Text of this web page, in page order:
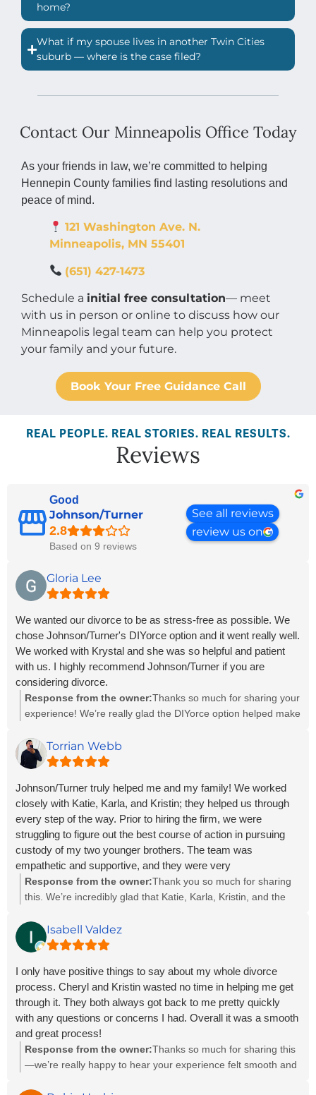
home?
What if my spouse lives in another Twin Cities
suburb — where is the case filed?
Contact Our Minneapolis Office Today
As your friends in law, we’re committed to helping
Hennepin County families find lasting resolutions and
peace of mind.
121 Washington Ave. N.
Minneapolis, MN 55401
(651) 427-1473
Schedule a initial free consultation— meet
with us in person or online to discuss how our
Minneapolis legal team can help you protect
your family and your future.
Book Your Free Guidance Call
REAL PEOPLE. REAL STORIES. REAL RESULTS.
Reviews
Good
Johnson/Turner
Based on 9 reviews
See all reviews
review us on
Gloria Lee
We wanted our divorce to be as stress-free as possible. We
chose Johnson/Turner's DIYorce option and it went really well.
We worked with Krystal and she was so helpful and patient
with us. I highly recommend Johnson/Turner if you are
considering divorce.
Response from the owner:Thanks so much for sharing your
experience! We’re really glad the DIYorce option helped make
what it’s designed for. Krystal will be happy to hear her
support made a difference. We truly appreciate your
Torrian Webb
Johnson/Turner truly helped me and my family! We worked
closely with Katie, Karla, and Kristin; they helped us through
every step of the way. Prior to hiring the firm, we were
struggling to figure out the best course of action in pursuing
custody of my two younger brothers. The team was
empathetic and supportive, and they were very
knowledgeable. It was a great feeling knowing that our team
heard our concerns, understood our frustrations, and was
were professional, personable, and very communicative. We
truly are grateful for Katie, Karla, Kristin, and the rest of the J/T
firm for any legal assistance you may need in the future!
Response from the owner:Thank you so much for sharing
this. We’re incredibly glad that Katie, Karla, Kristin, and the
such an important time. Helping you navigate the custody
process and knowing we made you feel heard, understood,
placed your trust in us, and we appreciate your kind words
and recommendation more than we can say.
Isabell Valdez
I only have positive things to say about my whole divorce
process. Cheryl and Kristin wasted no time in helping me get
through it. They both always got back to me pretty quickly
with any questions or concerns I had. Overall it was a smooth
and great process!
Response from the owner:Thanks so much for sharing this
—we’re really happy to hear your experience felt smooth and